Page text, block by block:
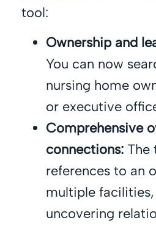
tool:
Ownership and
You can now
nursing home
or executive
Comprehensive
connections: The
references to an
multiple
uncovering